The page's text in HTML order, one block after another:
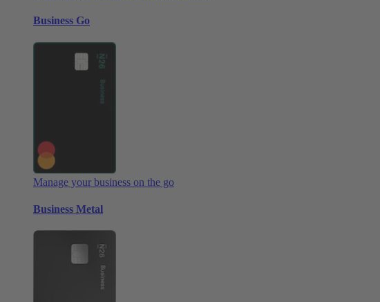
Business Go
Manage your business on the go
Business Metal